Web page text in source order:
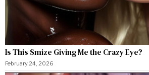
Is This Smize Giving Me the Crazy Eye?
February 24, 2026